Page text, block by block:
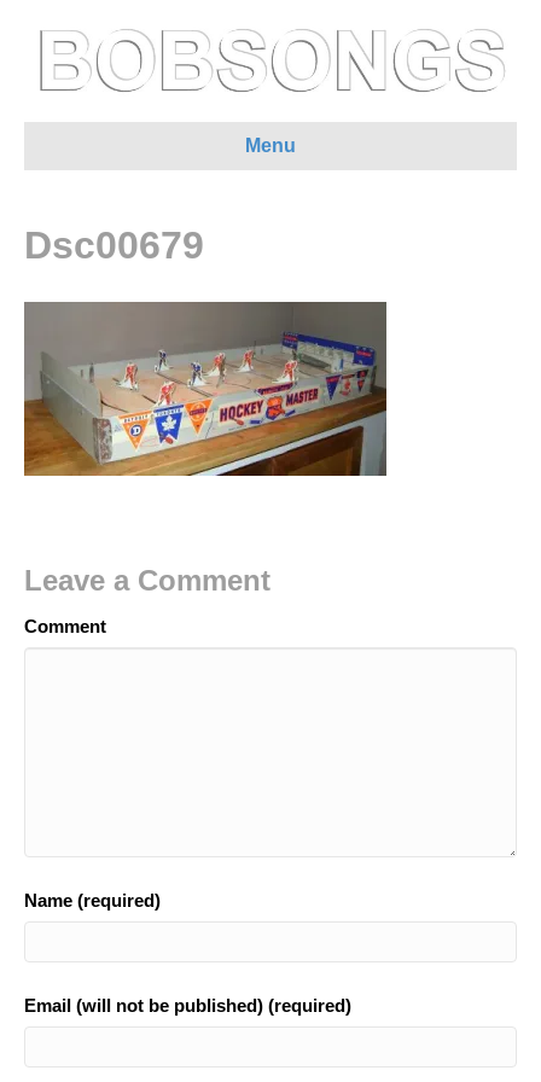
Menu
Dsc00679
Leave a Comment
Comment
Name (required)
Email (will not be published) (required)